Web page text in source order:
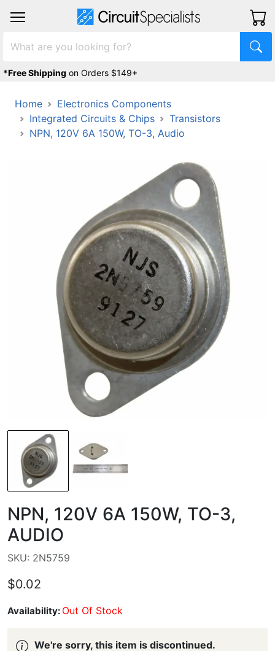
*Free Shipping on Orders $149+
Home
Electronics Components
Integrated Circuits & Chips
Transistors
NPN, 120V 6A 150W, TO-3, Audio
NPN, 120V 6A 150W, TO-3,
AUDIO
SKU: 2N5759
$0.02
Availability: Out Of Stock
We're sorry, this item is discontinued.